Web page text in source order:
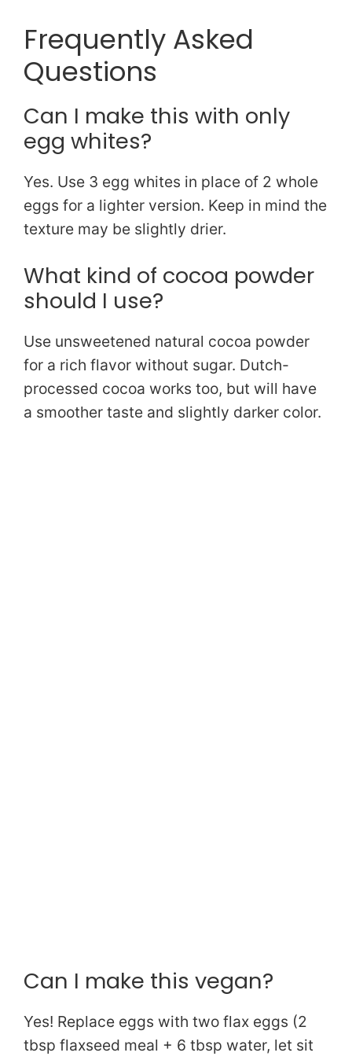
Frequently Asked
Questions
Can I make this with only
egg whites?
Yes. Use 3 egg whites in place of 2 whole
eggs for a lighter version. Keep in mind the
texture may be slightly drier.
What kind of cocoa powder
should I use?
Use unsweetened natural cocoa powder
for a rich flavor without sugar. Dutch-
processed cocoa works too, but will have
a smoother taste and slightly darker color.
Can I make this vegan?
Yes! Replace eggs with two flax eggs (2
tbsp flaxseed meal + 6 tbsp water, let sit